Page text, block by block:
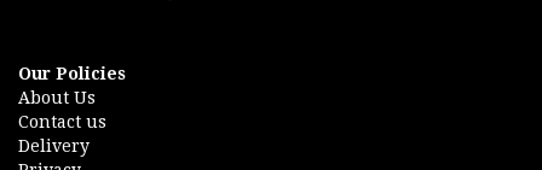
Our Policies
About Us
Contact us
Delivery